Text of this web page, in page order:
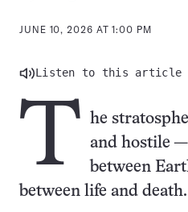
JUNE 10, 2026 AT 1:00 PM
Listen to this article
T
he
and hostile
between
between life and death.